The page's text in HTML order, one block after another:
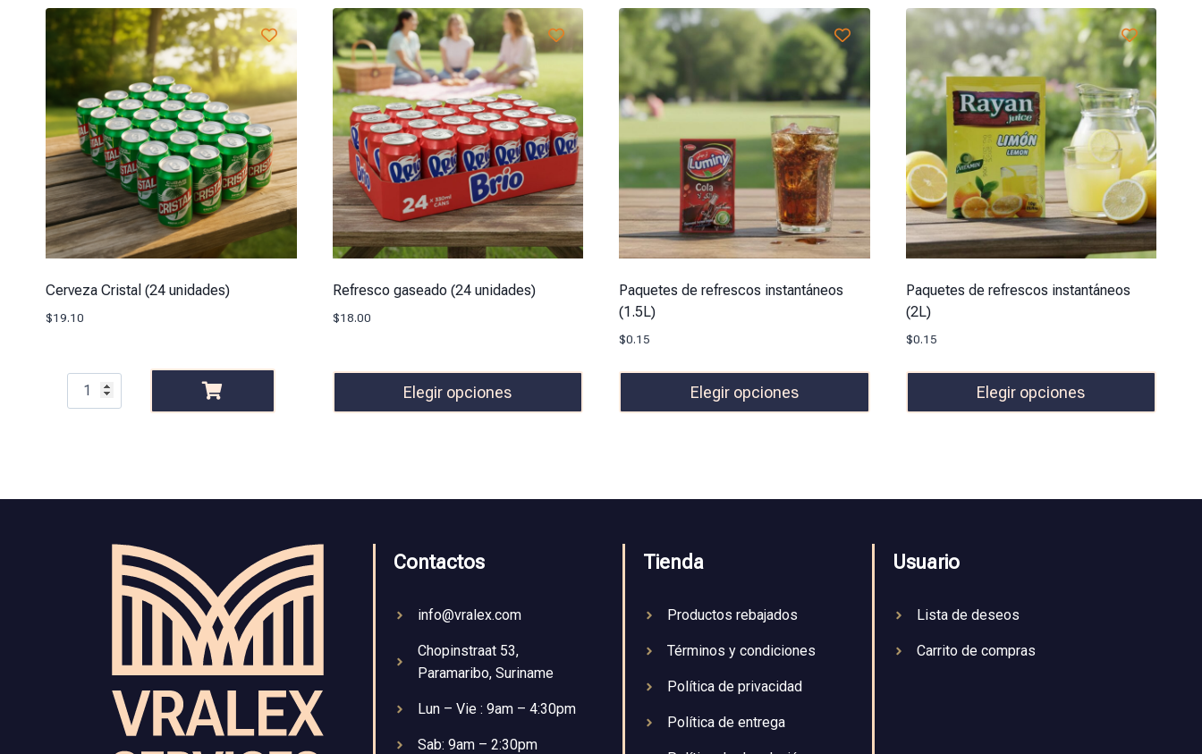
Cerveza Cristal (24 unidades)
$19.10
Refresco gaseado (24 unidades)
$18.00
Elegir opciones
Paquetes de refrescos instantáneos
(1.5L)
$0.15
Elegir opciones
Paquetes de refrescos instantáneos
(2L)
$0.15
Elegir opciones
Contactos
info@vralex.com
Chopinstraat 53,
Paramaribo, Suriname
Lun – Vie : 9am – 4:30pm
Sab: 9am – 2:30pm
Tienda
Productos rebajados
Términos y condiciones
Política de privacidad
Política de entrega
Usuario
Lista de deseos
Carrito de compras